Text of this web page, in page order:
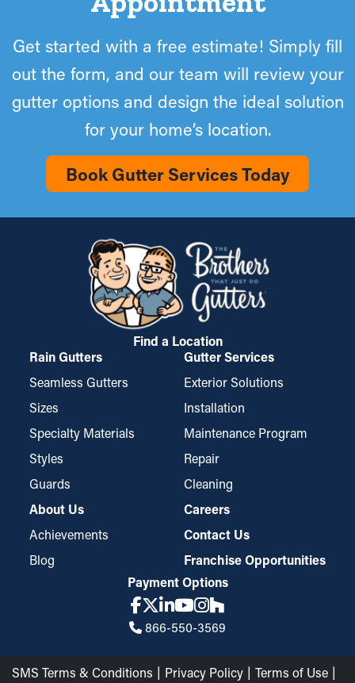
Get started with a free estimate! Simply fill
out the form, and our team will review your
gutter options and design the ideal solution
for your home’s location.
Book Gutter Services Today
Find a Location
Rain Gutters
Seamless Gutters
Sizes
Specialty Materials
Styles
Guards
Gutter Services
Exterior Solutions
Installation
Maintenance Program
Repair
Cleaning
About Us
Achievements
Blog
Careers
Contact Us
Franchise Opportunities
Payment Options
866-550-3569
SMS Terms & Conditions Privacy Policy Terms of Use